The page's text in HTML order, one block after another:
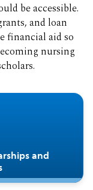
be accessible.
and loan
financial aid so
nursing
and